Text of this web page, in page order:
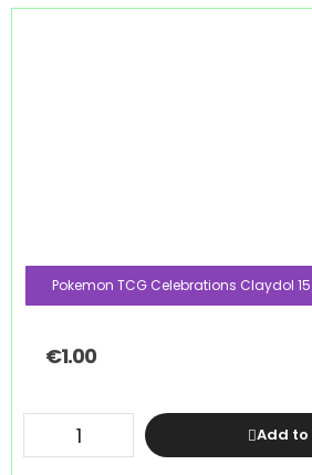
Pokemon TCG Celebrations Claydol
€1.00
Add